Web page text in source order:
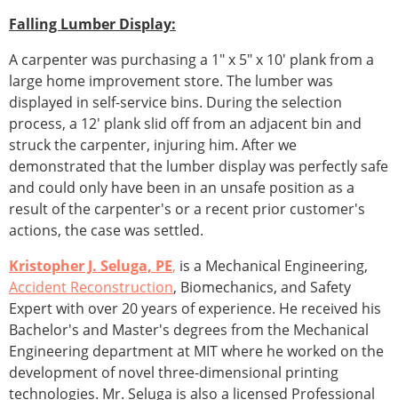
Falling Lumber Display:
A carpenter was purchasing a 1" x 5" x 10' plank from a
large home improvement store. The lumber was
displayed in self-service bins. During the selection
process, a 12' plank slid off from an adjacent bin and
struck the carpenter, injuring him. After we
demonstrated that the lumber display was perfectly safe
and could only have been in an unsafe position as a
result of the carpenter's or a recent prior customer's
actions, the case was settled.
Kristopher J. Seluga, PE, is a Mechanical Engineering,
Accident Reconstruction, Biomechanics, and Safety
Expert with over 20 years of experience. He received his
Bachelor's and Master's degrees from the Mechanical
Engineering department at MIT where he worked on the
development of novel three-dimensional printing
technologies. Mr. Seluga is also a licensed Professional